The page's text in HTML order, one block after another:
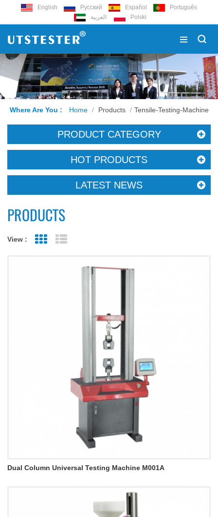
English Русский Español
Português
العربية
Polski
Where Are You : Home / Products / Tensile-Testing-Machine
PRODUCT CATEGORY
HOT PRODUCTS
LATEST NEWS
PRODUCTS
View : Grid View
Dual Column Universal Testing Machine M001A